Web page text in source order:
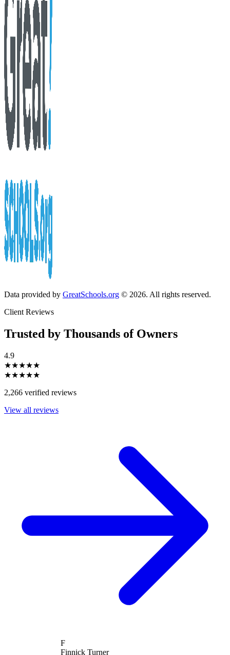
Data provided by GreatSchools.org © 2026. All rights reserved.
Client Reviews
Trusted by Thousands of Owners
4.9
★★★★★
★★★★★
2,266 verified reviews
View all reviews
Finnick Turner